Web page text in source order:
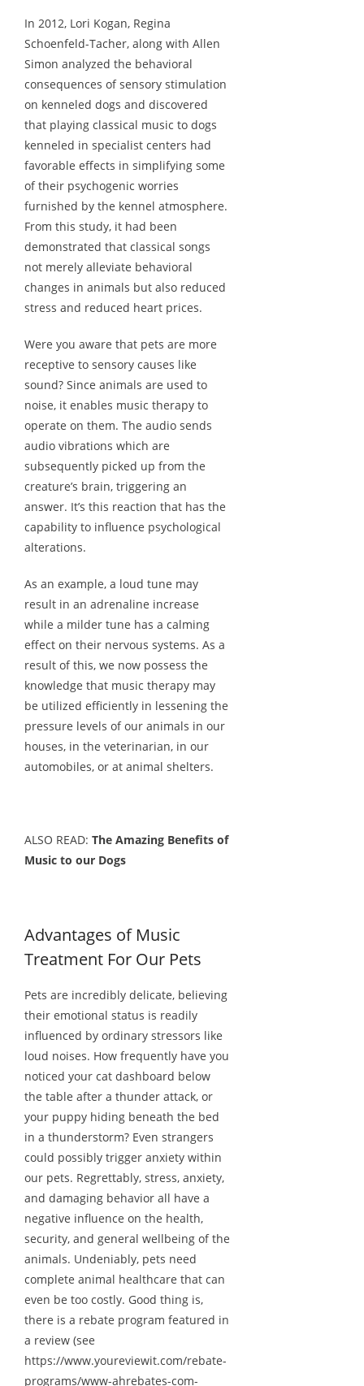
In 2012, Lori Kogan, Regina
Schoenfeld-Tacher, along with Allen
Simon analyzed the behavioral
consequences of sensory stimulation
on kenneled dogs and discovered
that playing classical music to dogs
kenneled in specialist centers had
favorable effects in simplifying some
of their psychogenic worries
furnished by the kennel atmosphere.
From this study, it had been
demonstrated that classical songs
not merely alleviate behavioral
changes in animals but also reduced
stress and reduced heart prices.
Were you aware that pets are more
receptive to sensory causes like
sound? Since animals are used to
noise, it enables music therapy to
operate on them. The audio sends
audio vibrations which are
subsequently picked up from the
creature’s brain, triggering an
answer. It’s this reaction that has the
capability to influence psychological
alterations.
As an example, a loud tune may
result in an adrenaline increase
while a milder tune has a calming
effect on their nervous systems. As a
result of this, we now possess the
knowledge that music therapy may
be utilized efficiently in lessening the
pressure levels of our animals in our
houses, in the veterinarian, in our
automobiles, or at animal shelters.
ALSO READ: The Amazing Benefits of
Music to our Dogs
Advantages of Music
Treatment For Our Pets
Pets are incredibly delicate, believing
their emotional status is readily
influenced by ordinary stressors like
loud noises. How frequently have you
noticed your cat dashboard below
the table after a thunder attack, or
your puppy hiding beneath the bed
in a thunderstorm? Even strangers
could possibly trigger anxiety within
our pets. Regrettably, stress, anxiety,
and damaging behavior all have a
negative influence on the health,
security, and general wellbeing of the
animals. Undeniably, pets need
complete animal healthcare that can
even be too costly. Good thing is,
there is a rebate program featured in
a review (see
https://www.youreviewit.com/rebate-
programs/www-ahrebates-com-